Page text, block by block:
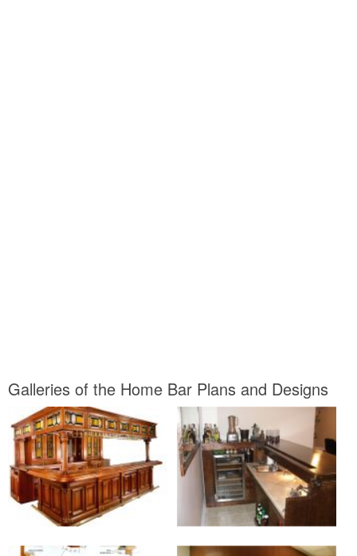
Galleries of the Home Bar Plans and Designs